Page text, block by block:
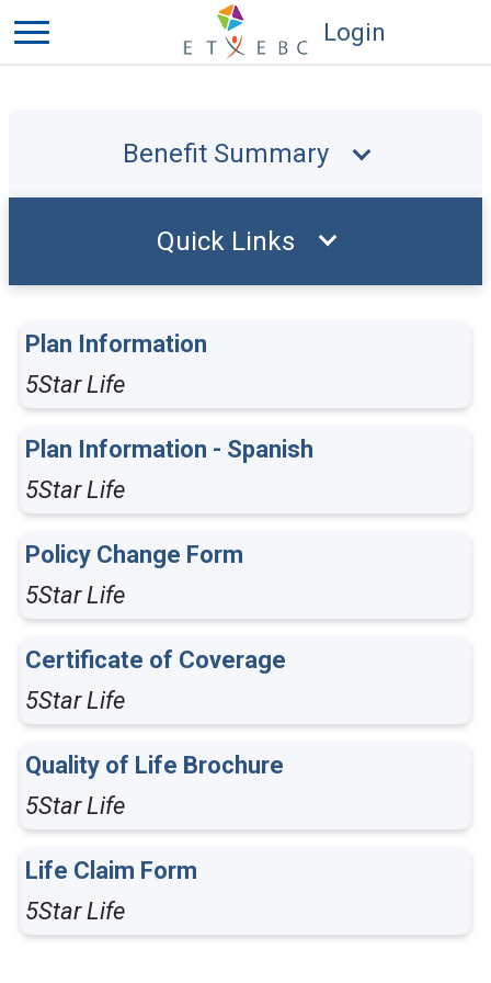
Login
Benefit Summary
Plan Information
5Star Life
Plan Information - Spanish
5Star Life
Policy Change Form
5Star Life
Certificate of Coverage
5Star Life
Quality of Life Brochure
5Star Life
Life Claim Form
5Star Life
Quick Links